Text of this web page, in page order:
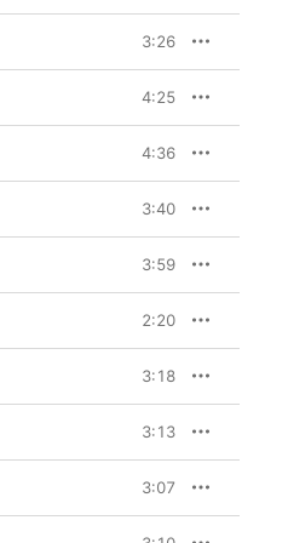
3:26
4:25
4:36
3:40
3:59
2:20
3:18
3:13
3:07